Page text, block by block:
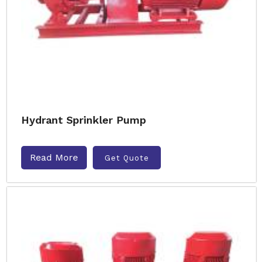
Hydrant Sprinkler Pump
Read More Get Quote